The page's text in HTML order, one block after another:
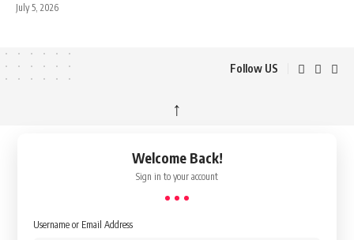
July 5, 2026
Follow US
↑
Welcome Back!
Sign in to your account
Username or Email Address